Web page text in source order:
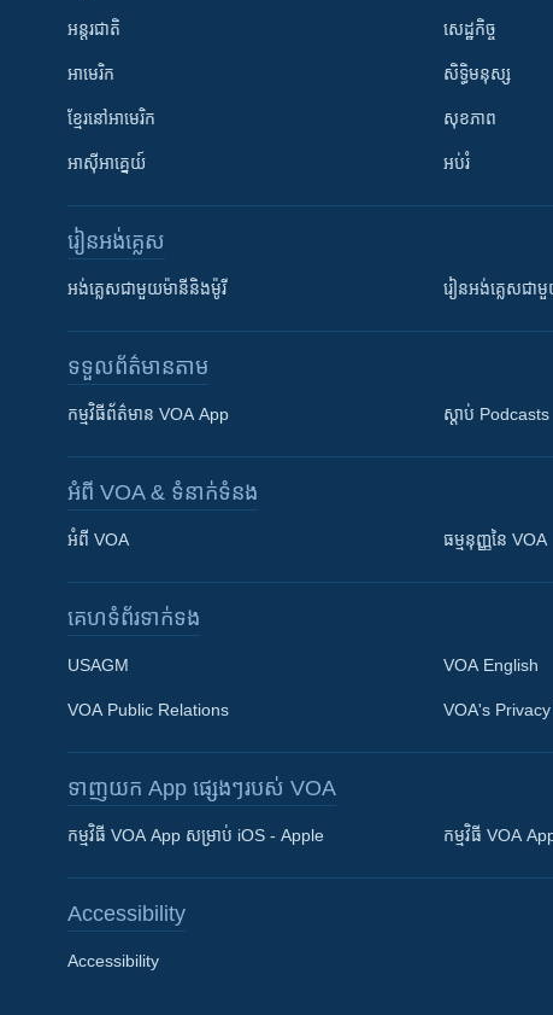
Khmer English
ភាសា
អន្តរជាតិ
អាមេរិក
ខ្មែរ​នៅអាមេរិក
អាស៊ីអាគ្នេយ៍
សេដ្ឋកិច្ច
សិទ្ធិមនុស្ស
សុខភាព
អប់រំ
រៀន​​អង់គ្លេស
អង់គ្លេស​ជាមួយ​ម៉ានី​និង​ម៉ូរី រៀន​​​​​​អង់គ្លេស​​ជា
ទទួល​ព័ត៌មាន​តាម
កម្មវិធី​ព័ត៌មាន VOA App ស្តាប់ Podcasts
អំពី​ VOA & ទំនាក់ទំនង
អំពី​ VOA ធម្មនុញ្ញ​នៃ VOA
គេហទំព័រ​​ទាក់ទង
USAGM
VOA Public Relations
VOA English
VOA's
ទាញយក​ App ផ្សេងៗ​របស់​ VOA
កម្មវិធី​ VOA App សម្រាប់ iOS - Apple កម្មវិធី​ VOA
Accessibility
Accessibility